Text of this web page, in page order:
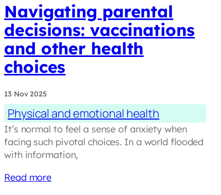
Navigating parental
decisions: vaccinations
and other health
choices
13 Nov 2025
Physical and emotional health
It’s normal to feel a sense of anxiety when
facing such pivotal choices. In a world flooded
with information,
Read more